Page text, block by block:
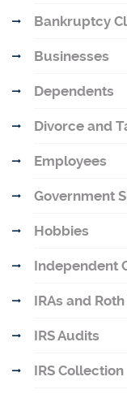
Bankruptcy
Businesses
Dependents
Divorce and
Employees
Government
Hobbies
Independent
IRAs and Roth
IRS Audits
IRS Collection